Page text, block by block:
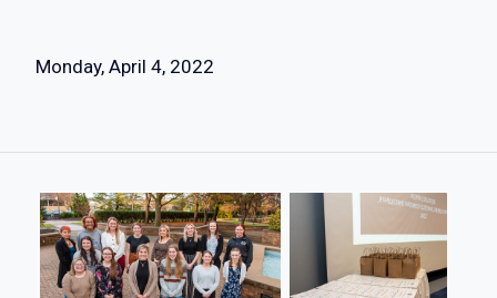
Monday, April 4, 2022